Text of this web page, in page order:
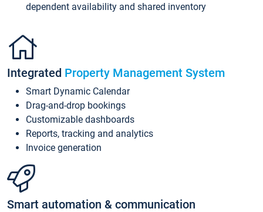
dependent availability and shared inventory
Integrated Property Management System
Smart Dynamic Calendar
Drag-and-drop bookings
Customizable dashboards
Reports, tracking and analytics
Invoice generation
Smart automation & communication